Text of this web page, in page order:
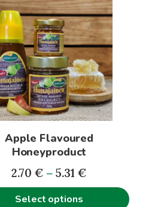
Apple Flavoured
Honeyproduct
2.70 € – 5.31 €Price
range:
Select options